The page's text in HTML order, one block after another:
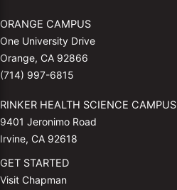
ORANGE CAMPUS
One University Drive
Orange, CA 92866
(714) 997-6815
RINKER HEALTH SCIENCE CAMPUS
9401 Jeronimo Road
Irvine, CA 92618
GET STARTED
Visit Chapman